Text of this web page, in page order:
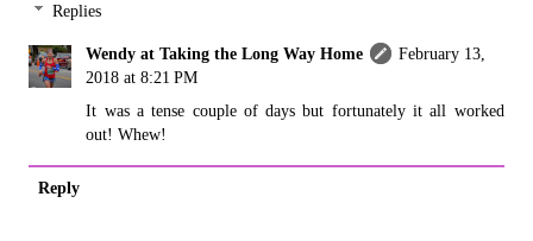
Replies
Wendy at Taking the Long Way Home
February 13,
2018 at 8:21 PM
It was a tense couple of days but fortunately it all worked
out! Whew!
Reply